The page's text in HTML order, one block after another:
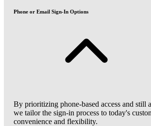
Phone or Email Sign-In Options
By prioritizing phone-based access and still
we tailor the sign-in process to today's
convenience and flexibility.